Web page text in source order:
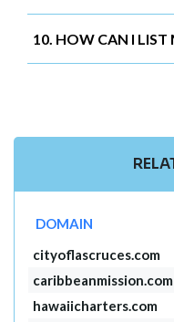
10. HOW CAN I
DOMAIN
cityoflascruces.com
caribbeanmission.com
hawaiicharters.com